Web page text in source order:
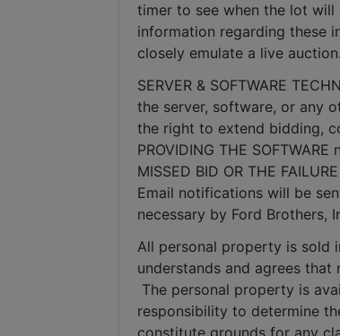
timer to see when the lot will
information regarding these
closely emulate a live auction.
SERVER & SOFTWARE
the server, software, or any
the right to extend bidding,
PROVIDING THE SOFTWARE
MISSED BID OR THE
Email notifications will be
necessary by Ford Brothers,
All personal property is sold in
understands and agrees
The personal property is
responsibility to determine